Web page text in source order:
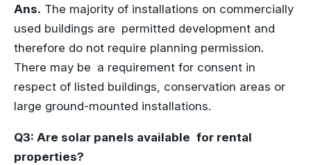
Ans. The majority of installations on commercially
used buildings are permitted development and
therefore do not require planning permission.
There may be a requirement for consent in
respect of listed buildings, conservation areas or
large ground-mounted installations.
Q3: Are solar panels available for rental
properties?